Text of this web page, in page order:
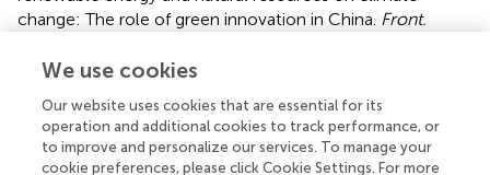
change: The role of green innovation in China Front.
10.3389/fenvs.2022.966656
Received
11 June 2022
Accepted
09 September 2022
Published
Volume
We use cookies
Our website uses cookies that are essential for its
operation and additional cookies to track performance, or
to improve and personalize our services. To manage your
cookie preferences, please click Cookie Settings. For more